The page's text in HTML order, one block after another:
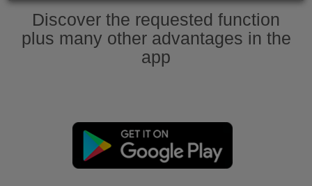
Discover the requested function
plus many other advantages in the
app